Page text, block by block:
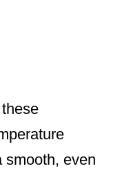
smooth, even